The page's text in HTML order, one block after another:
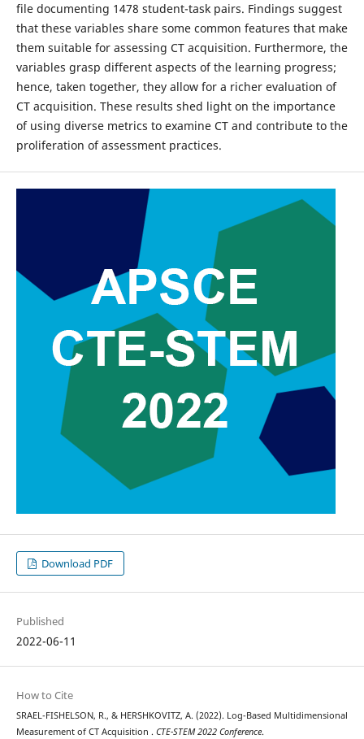
file documenting 1478 student-task pairs. Findings suggest
that these variables share some common features that make
them suitable for assessing CT acquisition. Furthermore, the
variables grasp different aspects of the learning progress;
hence, taken together, they allow for a richer evaluation of
CT acquisition. These results shed light on the importance
of using diverse metrics to examine CT and contribute to the
proliferation of assessment practices.
Download PDF
Published
2022-06-11
How to Cite
SRAEL-FISHELSON, R., & HERSHKOVITZ, A. (2022). Log-Based Multidimensional
Measurement of CT Acquisition . CTE-STEM 2022 Conference.